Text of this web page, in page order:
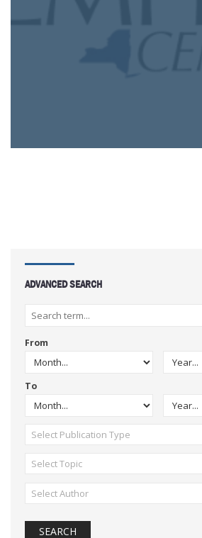
ADVANCED SEARCH
From
To
Select Publication Type
Select Topic
Select Author